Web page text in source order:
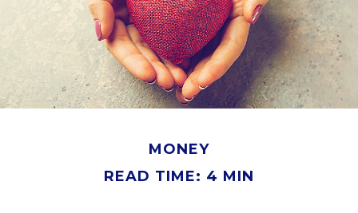
MONEY
READ TIME: 4 MIN